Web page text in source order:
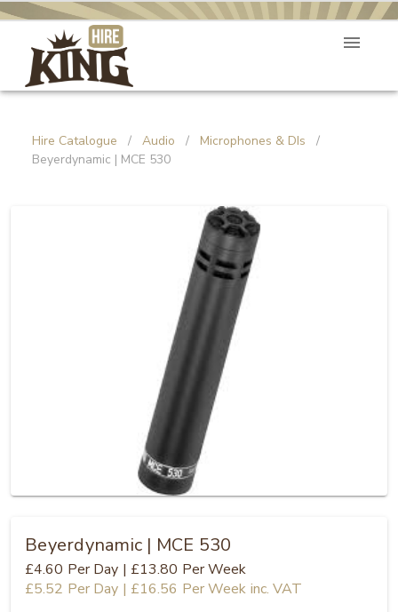
Hire Catalogue / Audio / Microphones & DIs
/
Beyerdynamic | MCE 530
Beyerdynamic | MCE 530
£4.60 Per Day | £13.80 Per Week
£5.52 Per Day | £16.56 Per Week inc. VAT